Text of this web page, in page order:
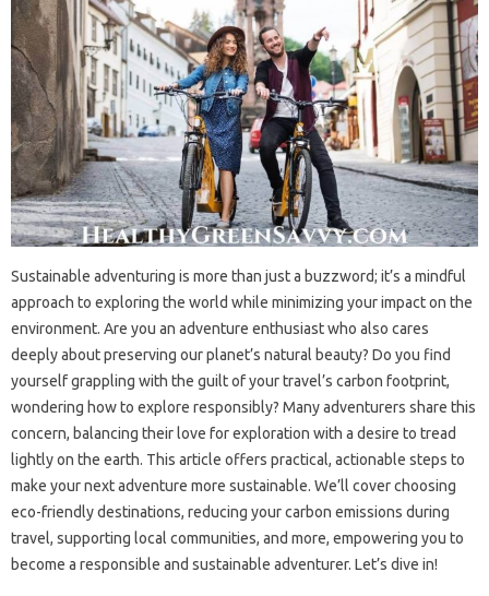
Sustainable adventuring is more than just a buzzword; it’s a mindful
approach to exploring the world while minimizing your impact on the
environment. Are you an adventure enthusiast who also cares
deeply about preserving our planet’s natural beauty? Do you find
yourself grappling with the guilt of your travel’s carbon footprint,
wondering how to explore responsibly? Many adventurers share this
concern, balancing their love for exploration with a desire to tread
lightly on the earth. This article offers practical, actionable steps to
make your next adventure more sustainable. We’ll cover choosing
eco-friendly destinations, reducing your carbon emissions during
travel, supporting local communities, and more, empowering you to
become a responsible and sustainable adventurer. Let’s dive in!